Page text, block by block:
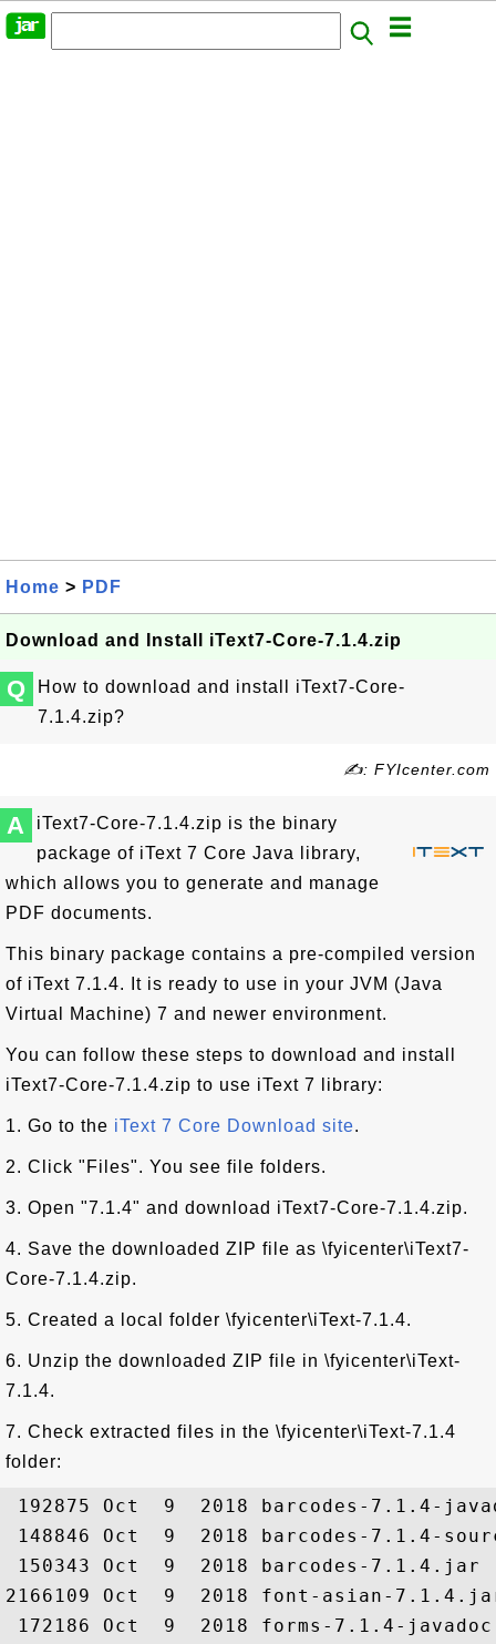
Home > PDF
Download and Install iText7-Core-7.1.4.zip
Q
How to download and install iText7-Core-
7.1.4.zip?
✍: FYIcenter.com
A
iText7-Core-7.1.4.zip is the binary
package of iText 7 Core Java library,
which allows you to generate and manage
PDF documents.
This binary package contains a pre-compiled version
of iText 7.1.4. It is ready to use in your JVM (Java
Virtual Machine) 7 and newer environment.
You can follow these steps to download and install
iText7-Core-7.1.4.zip to use iText 7 library:
1. Go to the iText 7 Core Download site.
2. Click "Files". You see file folders.
3. Open "7.1.4" and download iText7-Core-7.1.4.zip.
4. Save the downloaded ZIP file as \fyicenter\iText7-
Core-7.1.4.zip.
5. Created a local folder \fyicenter\iText-7.1.4.
6. Unzip the downloaded ZIP file in \fyicenter\iText-
7.1.4.
7. Check extracted files in the \fyicenter\iText-7.1.4
folder:
192875 Oct  9  2018 barcodes-7.1.4-
148846 Oct  9  2018 barcodes-7.1.4-
150343 Oct  9  2018 barcodes-7.1.4.jar
2166109 Oct  9  2018 font-asian-
172186 Oct  9  2018 forms-7.1.4-